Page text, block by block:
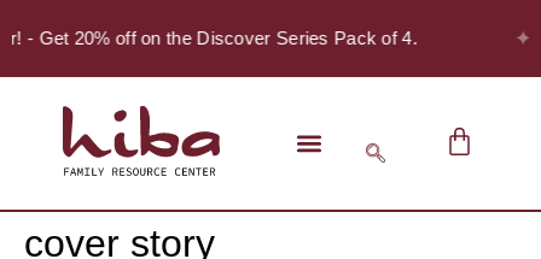
- Get 20% off on the Discover Series Pack of 4. ✦
cover story